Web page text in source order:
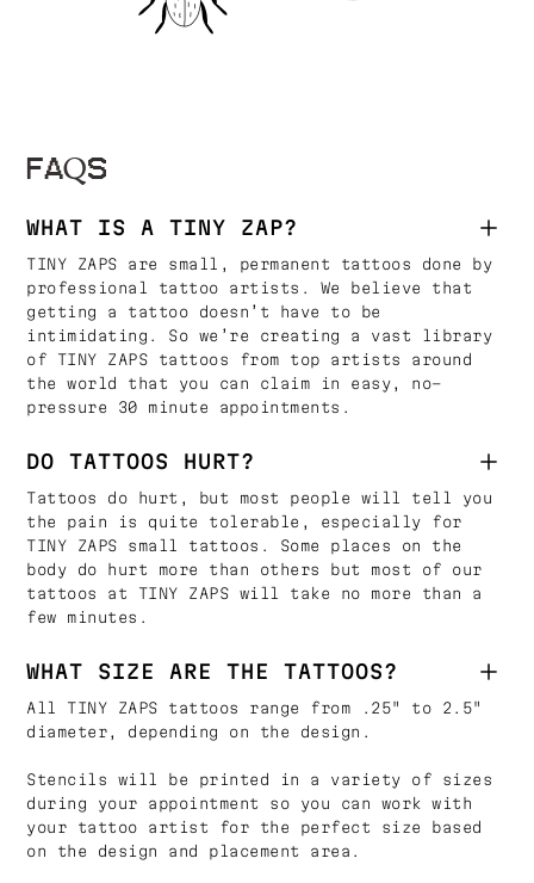
FAQS
WHAT IS A TINY ZAP?
TINY ZAPS are small, permanent tattoos done by
professional tattoo artists. We believe that
getting a tattoo doesn’t have to be
intimidating. So we’re creating a vast library
of TINY ZAPS tattoos from top artists around
the world that you can claim in easy, no-
pressure 30 minute appointments.
DO TATTOOS HURT?
Tattoos do hurt, but most people will tell you
the pain is quite tolerable, especially for
TINY ZAPS small tattoos. Some places on the
body do hurt more than others but most of our
tattoos at TINY ZAPS will take no more than a
few minutes.
WHAT SIZE ARE THE TATTOOS?
All TINY ZAPS tattoos range from .25" to 2.5"
diameter, depending on the design.
Stencils will be printed in a variety of sizes
during your appointment so you can work with
your tattoo artist for the perfect size based
on the design and placement area.